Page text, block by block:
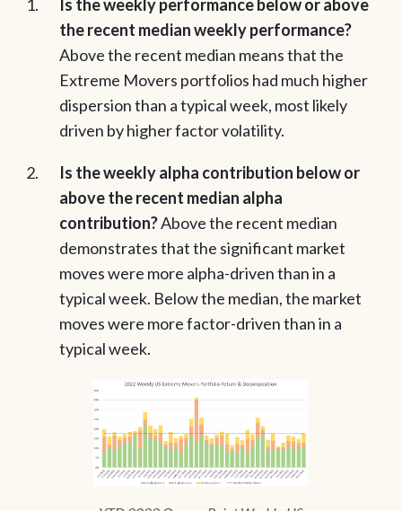
Is the weekly performance below or above
the recent median weekly performance?
Above the recent median means that the
Extreme Movers portfolios had much higher
dispersion than a typical week, most likely
driven by higher factor volatility.
Is the weekly alpha contribution below or
above the recent median alpha
contribution?Above the recent median
demonstrates that the significant market
moves were more alpha-driven than in a
typical week. Below the median, the market
moves were more factor-driven than in a
typical week.